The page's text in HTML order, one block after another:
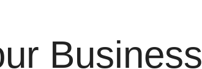
Business